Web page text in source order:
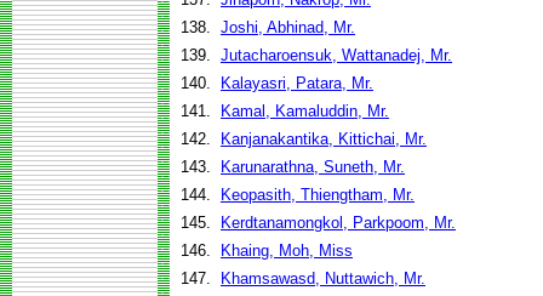
138. Joshi, Abhinad, Mr.
139. Jutacharoensuk, Wattanadej, Mr.
140.
Kalayasri, Patara, Mr.
141.
Kamal, Kamaluddin, Mr.
142.
Kanjanakantika, Kittichai, Mr.
143.
Karunarathna, Suneth, Mr.
144.
Keopasith, Thiengtham, Mr.
145.
Kerdtanamongkol, Parkpoom, Mr.
146.
Khaing, Moh, Miss
147.
Khamsawasd, Nuttawich, Mr.